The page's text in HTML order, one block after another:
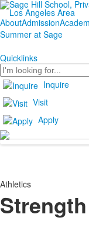
AboutAdmission
Summer at Sage
Quicklinks
Search
Inquire
Visit
Apply
Athletics